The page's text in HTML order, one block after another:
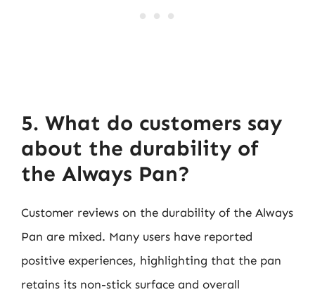
5. What do customers say
about the durability of
the Always Pan?
Customer reviews on the durability of the Always
Pan are mixed. Many users have reported
positive experiences, highlighting that the pan
retains its non-stick surface and overall